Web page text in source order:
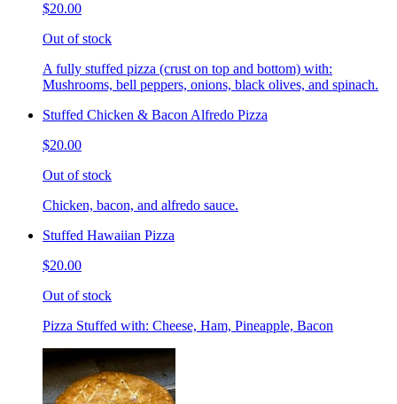
$20.00
Out of stock
A fully stuffed pizza (crust on top and bottom) with:
Mushrooms, bell peppers, onions, black olives, and spinach.
Stuffed Chicken & Bacon Alfredo Pizza
$20.00
Out of stock
Chicken, bacon, and alfredo sauce.
Stuffed Hawaiian Pizza
$20.00
Out of stock
Pizza Stuffed with: Cheese, Ham, Pineapple, Bacon